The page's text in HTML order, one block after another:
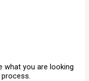
what you are looking